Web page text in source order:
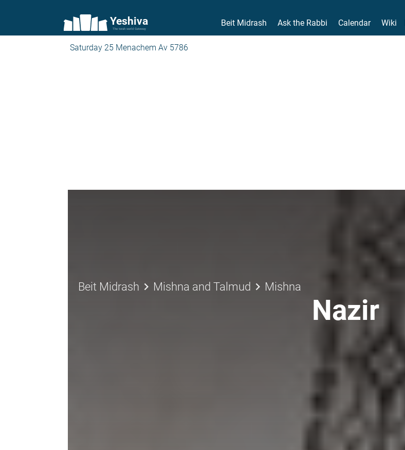
Yeshiva
The torah world Gateway
Beit Midrash Ask the Rabbi Calendar Wiki
Saturday 25 Menachem Av 5786
Beit Midrash keyboard_arrow_right Mishna and Talmud keyboard_arrow_right Mishna
Nazir